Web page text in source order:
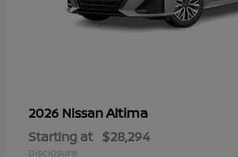
2026 NissanAltima
Starting at $28,294
Disclosure